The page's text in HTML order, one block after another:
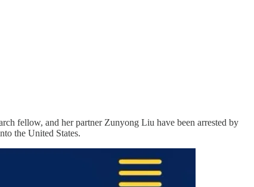
fellow, and her partner Zunyong Liu have been arrested by
the United States.